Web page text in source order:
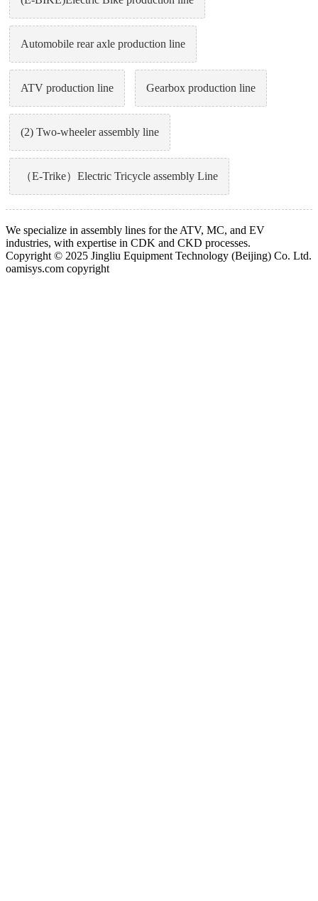
Automobile rear axle production line
ATV production line Gearbox production line
(2) Two-wheeler assembly line
（E-Trike）Electric Tricycle assembly Line
We specialize in assembly lines for the ATV, MC, and EV
industries, with expertise in CDK and CKD processes.
Copyright © 2025 Jingliu Equipment Technology (Beijing) Co. Ltd.
oamisys.com copyright